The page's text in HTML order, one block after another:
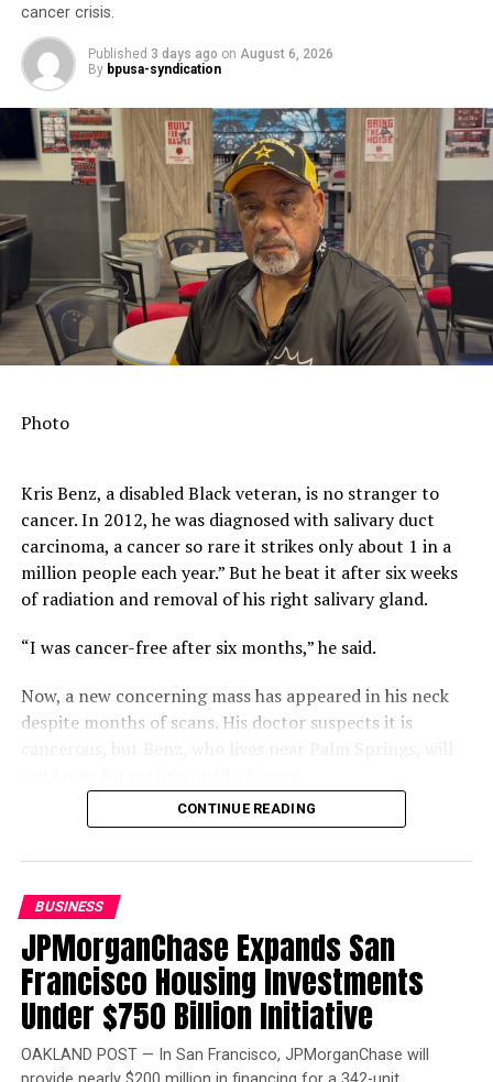
cancer crisis.
Published 3 days ago on August 6, 2026
By bpusa-syndication
Photo
Kris Benz, a disabled Black veteran, is no stranger to
cancer. In 2012, he was diagnosed with salivary duct
carcinoma, a cancer so rare it strikes only about 1 in a
million people each year.” But he beat it after six weeks
of radiation and removal of his right salivary gland.
“I was cancer-free after six months,” he said.
Now, a new concerning mass has appeared in his neck
despite months of scans. His doctor suspects it is
Compounding that uncertainty is a gap in his coverage.
Department of Veterans Affairs (VA) disability status
and funding. Buying Medicare Part A would cost $568 a
month, leaving him “winging it.”
Benz is also frustrated that the VA will not schedule his
scan and biopsy before his consultation, which will
require another round of appointments afterward.
CONTINUE READING
BUSINESS
JPMorganChase Expands San
Francisco Housing Investments
Under $750 Billion Initiative
OAKLAND POST — In San Francisco, JPMorganChase will